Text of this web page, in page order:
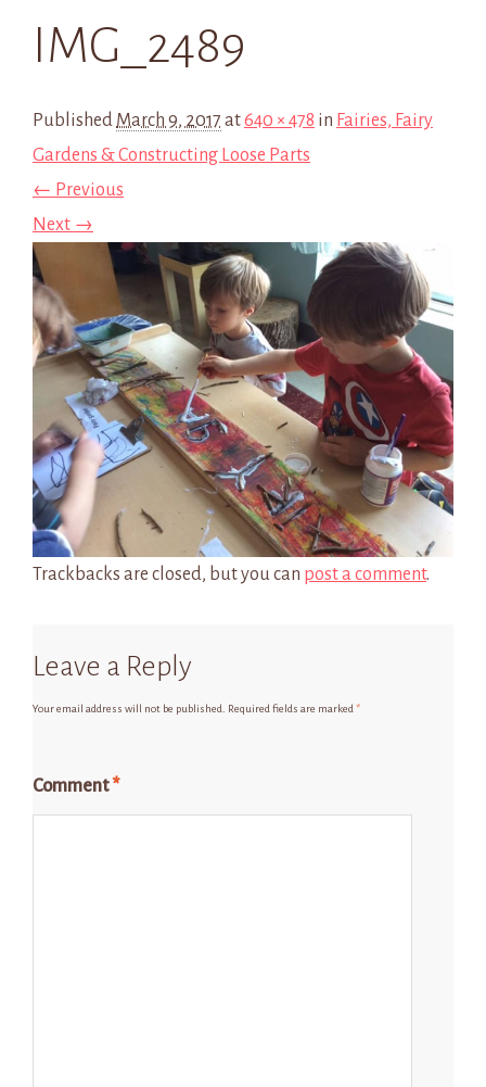
IMG_2489
Published March 9, 2017 at640 × 478 in Fairies, Fairy
Gardens & Constructing Loose Parts
← Previous
Next →
Trackbacks are closed, but you can post a comment.
Leave a Reply
Your email address will not be published. Required fields are marked *
Comment*